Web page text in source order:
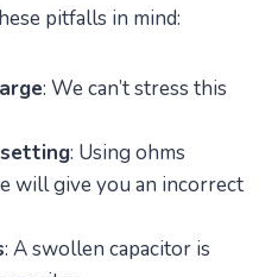
pitfalls in mind:
: We can’t stress this
: Using ohms
will give you an incorrect
: A swollen capacitor is